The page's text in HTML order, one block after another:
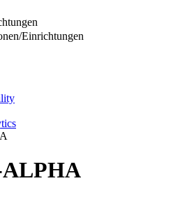
Einrichtungen
ALPHA